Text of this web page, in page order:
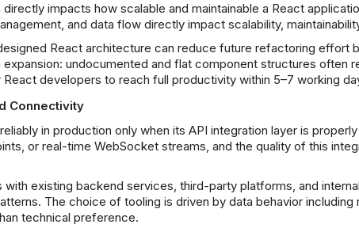
impacts how scalable and maintainable a React
and data flow directly impact scalability,
React architecture can reduce future refactoring effort
undocumented and flat component structures often
developers to reach full productivity within 5–7 working
Connectivity
in production only when its API integration layer is
or real-time WebSocket streams, and the quality of this
existing backend services, third-party platforms, and
The choice of tooling is driven by data behavior
technical preference.